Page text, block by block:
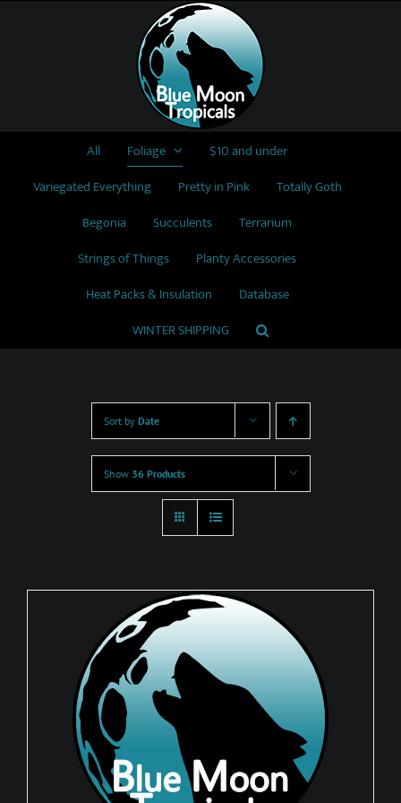
All Foliage
$10 and under
Variegated Everything
Pretty in Pink
Totally Goth
Begonia
Succulents
Terrarium
Strings of Things
Planty Accessories
Heat Packs & Insulation
Database
WINTER SHIPPING
Sort by Date
Show 36 Products